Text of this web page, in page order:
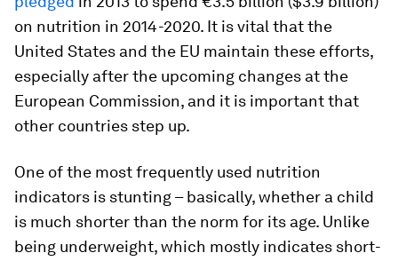
on nutrition in 2014-2020. It is vital that the
United States and the EU maintain these efforts,
especially after the upcoming changes at the
European Commission, and it is important that
other countries step up.
One of the most frequently used nutrition
indicators is stunting – basically, whether a child
is much shorter than the norm for its age. Unlike
being underweight, which mostly indicates short-